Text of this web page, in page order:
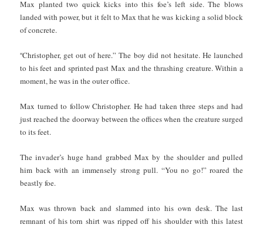
Max planted two quick kicks into this foe’s left side. The blows
landed with power, but it felt to Max that he was kicking a solid block
of concrete.
“Christopher, get out of here.” The boy did not hesitate. He launched
to his feet and sprinted past Max and the thrashing creature. Within a
moment, he was in the outer office.
Max turned to follow Christopher. He had taken three steps and had
just reached the doorway between the offices when the creature surged
to its feet.
The invader’s huge hand grabbed Max by the shoulder and pulled
him back with an immensely strong pull. “You no go!” roared the
beastly foe.
Max was thrown back and slammed into his own desk. The last
remnant of his torn shirt was ripped off his shoulder with this latest